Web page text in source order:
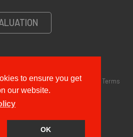
to ensure you get
our website.
OK
|Privacy Policy|Disclaimer
Terms
Terms for Landlords